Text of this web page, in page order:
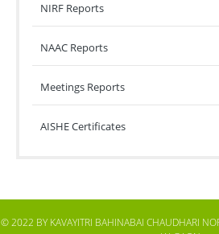
NIRF Reports
NAAC Reports
Meetings Reports
AISHE Certificates
© 2022 BY KAVAYITRI BAHINABAI CHAUDHARI